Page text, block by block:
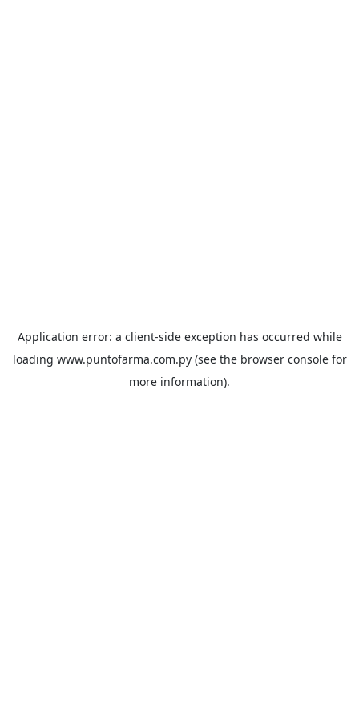
Application error: a client-side exception has occurred while
loading www.puntofarma.com.py(see the browser consolefor
more information).